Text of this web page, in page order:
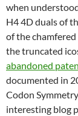
when
H4 4D duals of
of the
the truncated
abandoned
documented in
Codon
interesting blog